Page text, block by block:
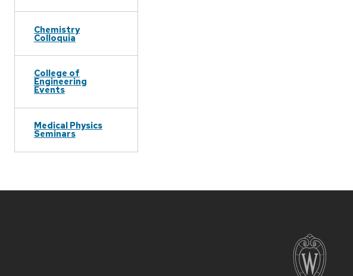
Chemistry
Colloquia
College of
Engineering
Events
Medical Physics
Seminars